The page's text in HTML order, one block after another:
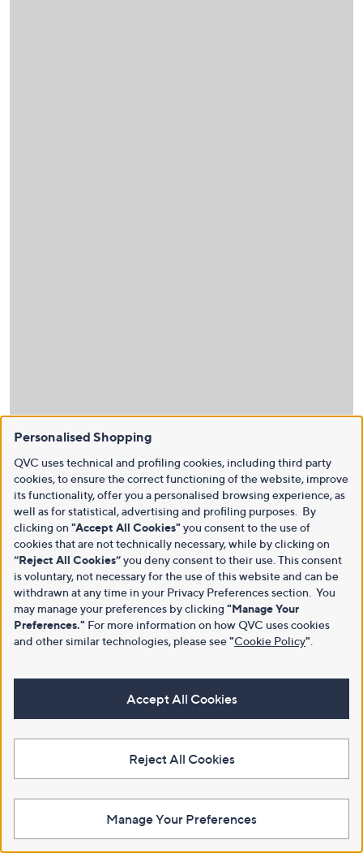
Personalised Shopping
QVC uses technical and profiling cookies, including third party
cookies, to ensure the correct functioning of the website, improve
its functionality, offer you a personalised browsing experience, as
well as for statistical, advertising and profiling purposes. By
clicking on "Accept All Cookies" you consent to the use of
cookies that are not technically necessary, while by clicking on
“Reject All Cookies”you deny consent to their use. This consent
is voluntary, not necessary for the use of this website and can be
withdrawn at any time in your Privacy Preferences section. You
may manage your preferences by clicking "Manage Your
Preferences." For more information on how QVC uses cookies
and other similar technologies, please see"Cookie Policy"
Accept All Cookies
Reject All Cookies
Manage Your Preferences